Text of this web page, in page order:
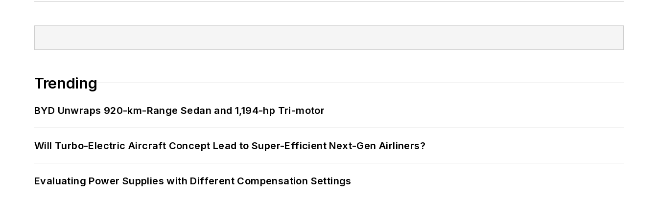
Trending
BYD Unwraps 920-km-Range Sedan and 1,194-hp Tri-motor
Will Turbo-Electric Aircraft Concept Lead to Super-Efficient Next-Gen Airliners?
Evaluating Power Supplies with Different Compensation Settings